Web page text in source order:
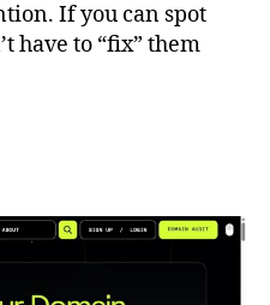
If you can spot
have to “fix” them